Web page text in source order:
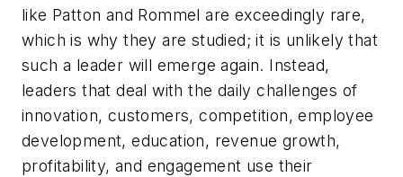
like Patton and Rommel are exceedingly rare,
which is why they are studied; it is unlikely that
such a leader will emerge again. Instead,
leaders that deal with the daily challenges of
innovation, customers, competition, employee
development, education, revenue growth,
profitability, and engagement use their